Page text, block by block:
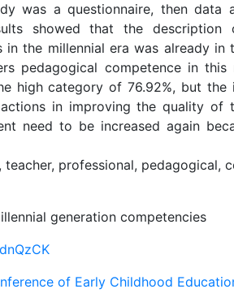
was a questionnaire, then data
showed that the description
the millennial era was already
pedagogical competence in
high category of 76.92%, but
in improving the quality of
need to be increased again
professional, pedagogical,
generation competencies
of Early Childhood